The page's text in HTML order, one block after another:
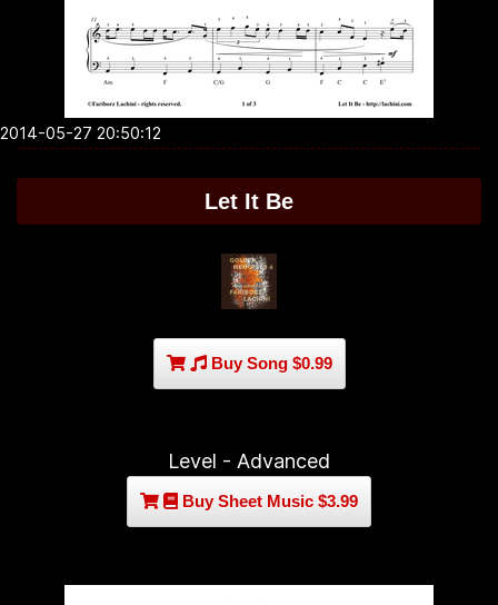
2014-05-27 20:50:12
Let It Be
Buy Song $0.99
Level - Advanced
Buy Sheet Music $3.99